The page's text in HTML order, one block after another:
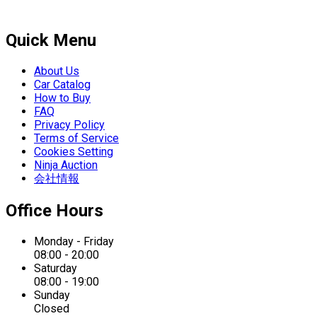
Quick Menu
About Us
Car Catalog
How to Buy
FAQ
Privacy Policy
Terms of Service
Cookies Setting
Ninja Auction
会社情報
Office Hours
Monday - Friday
08:00 - 20:00
Saturday
08:00 - 19:00
Sunday
Closed